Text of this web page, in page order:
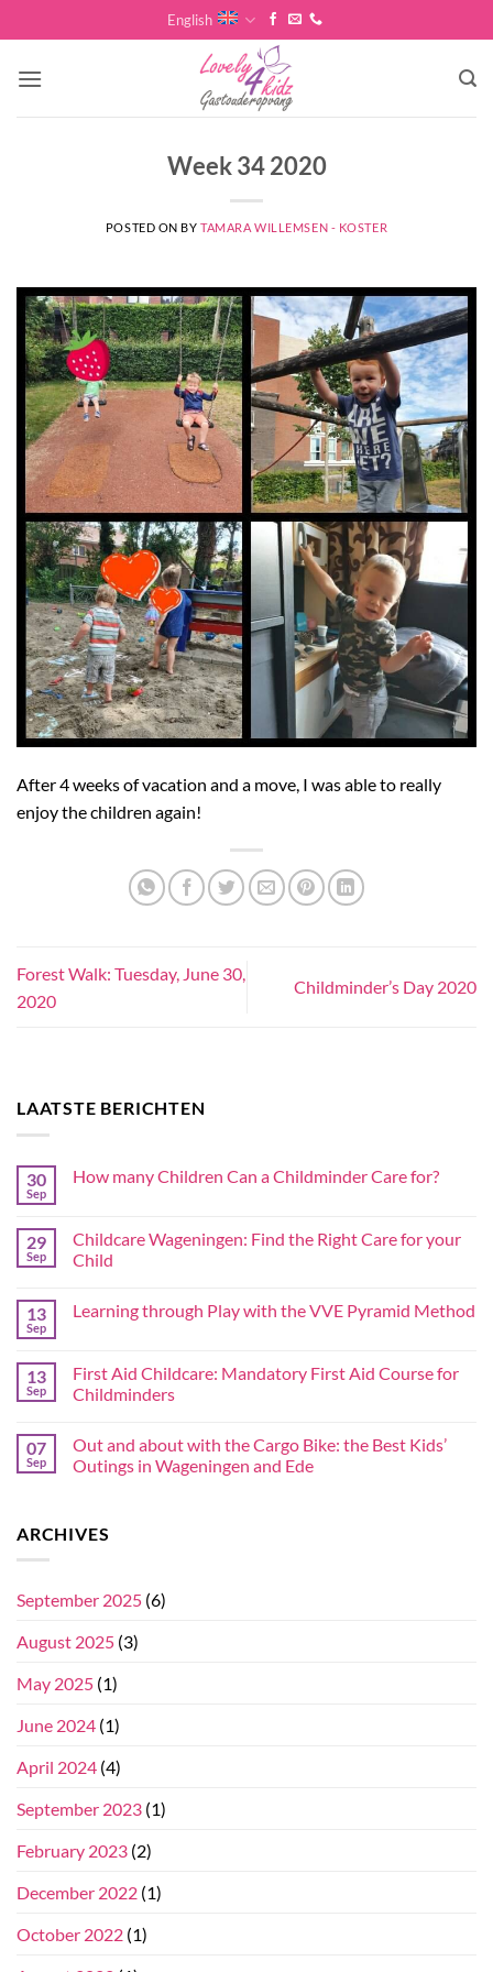
to
content
English
Week 34 2020
POSTED ON BYTAMARA WILLEMSEN - KOSTER
After 4 weeks of vacation and a move, I was able to really
enjoy the children again!
Forest Walk: Tuesday, June 30,
2020
Childminder’s Day 2020
LAATSTE BERICHTEN
30
Sep
How many Children Can a Childminder Care for?
29
Sep
Childcare Wageningen: Find the Right Care for your
Child
13
Sep
Learning through Play with the VVE Pyramid Method
13
Sep
First Aid Childcare: Mandatory First Aid Course for
Childminders
07
Sep
Out and about with the Cargo Bike: the Best Kids’
Outings in Wageningen and Ede
ARCHIVES
September 2025 (6)
August 2025 (3)
May 2025 (1)
June 2024 (1)
April 2024 (4)
September 2023 (1)
February 2023 (2)
December 2022 (1)
October 2022 (1)